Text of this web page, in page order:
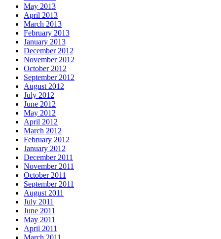
May 2013
April 2013
March 2013
February 2013
January 2013
December 2012
November 2012
October 2012
September 2012
August 2012
July 2012
June 2012
May 2012
April 2012
March 2012
February 2012
January 2012
December 2011
November 2011
October 2011
September 2011
August 2011
July 2011
June 2011
May 2011
April 2011
March 2011